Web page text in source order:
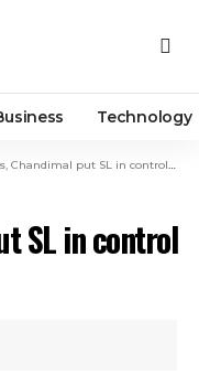
Technology
put SL in control against Afghans
SL in control